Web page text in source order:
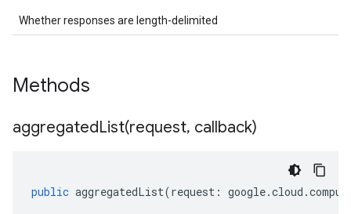
Whether responses are length-delimited
Methods
aggregatedList(request, callback)
public aggregatedList(request : google.cloud .